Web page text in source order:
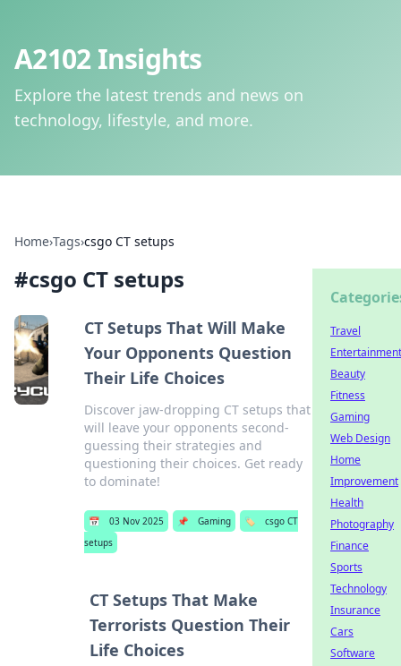
A2102 Insights
Explore the latest trends and news on
technology, lifestyle, and more.
Home›Tags›csgo CT setups
#csgo CT setups
CT Setups That Will Make
Your Opponents Question
Their Life Choices
Discover jaw-dropping CT setups that
will leave your opponents second-
guessing their strategies and
questioning their choices. Get ready
to dominate!
📅 03 Nov 2025 📌 Gaming 🏷️
csgo CT
setups
CT Setups That Make
Terrorists Question Their
Life Choices
Travel
Entertainment
Beauty
Fitness
Gaming
Web Design
Home
Improvement
Health
Photography
Finance
Sports
Technology
Insurance
Cars
Software